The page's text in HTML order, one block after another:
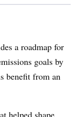
a roadmap for
goals by
benefit from an
helped shape